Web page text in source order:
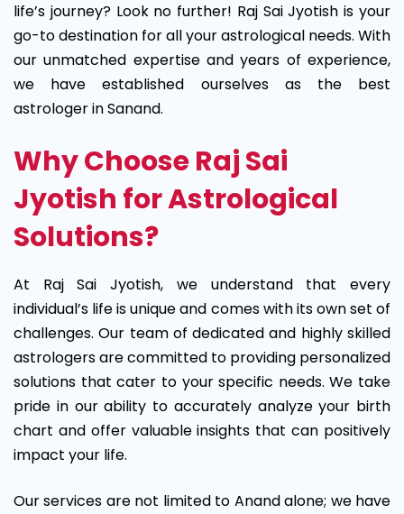
life’s journey? Look no further! Raj Sai Jyotish is your
go-to destination for all your astrological needs. With
our unmatched expertise and years of experience,
we have established ourselves as the best
astrologer in Sanand.
Why Choose Raj Sai
Jyotish for Astrological
Solutions?
At Raj Sai Jyotish, we understand that every
individual’s life is unique and comes with its own set of
challenges. Our team of dedicated and highly skilled
astrologers are committed to providing personalized
solutions that cater to your specific needs. We take
pride in our ability to accurately analyze your birth
chart and offer valuable insights that can positively
impact your life.
Our services are not limited to Anand alone; we have